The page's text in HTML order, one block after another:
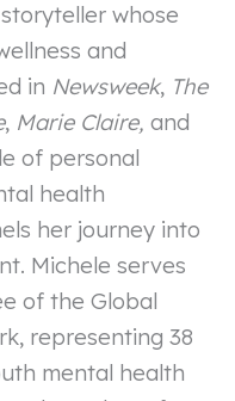
whose
and
in Newsweek, The
, Marie Claire, and
of personal
health
her journey into
Michele serves
of the Global
representing 38
mental health